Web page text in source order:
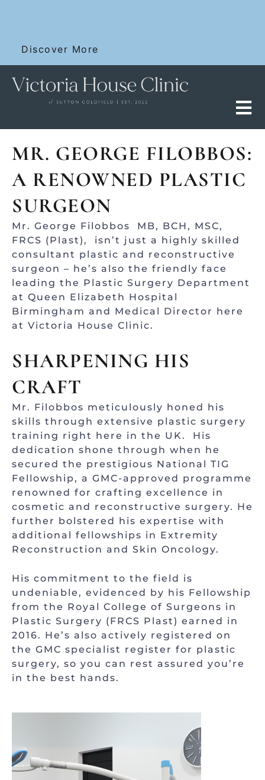
Discover More
content
MR. GEORGE FILOBBOS:
A RENOWNED PLASTIC
SURGEON
Mr. George Filobbos MB, BCH, MSC,
FRCS (Plast), isn’t just a highly skilled
consultant plastic and reconstructive
surgeon – he’s also the friendly face
leading the Plastic Surgery Department
at Queen Elizabeth Hospital
Birmingham and Medical Director here
at Victoria House Clinic.
SHARPENING HIS
CRAFT
Mr. Filobbos meticulously honed his
skills through extensive plastic surgery
training right here in the UK. His
dedication shone through when he
secured the prestigious National TIG
Fellowship, a GMC-approved programme
renowned for crafting excellence in
cosmetic and reconstructive surgery. He
further bolstered his expertise with
additional fellowships in Extremity
Reconstruction and Skin Oncology.
His commitment to the field is
undeniable, evidenced by his Fellowship
from the Royal College of Surgeons in
Plastic Surgery (FRCS Plast) earned in
2016. He’s also actively registered on
the GMC specialist register for plastic
surgery, so you can rest assured you’re
in the best hands.